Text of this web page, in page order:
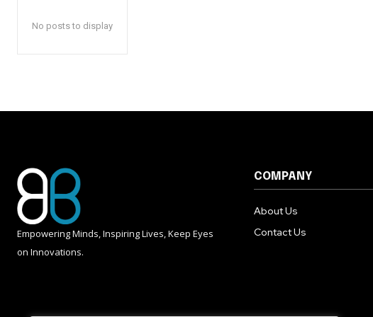
No posts to display
Empowering Minds, Inspiring Lives, Keep Eyes
on Innovations.
COMPANY
About Us
Contact Us